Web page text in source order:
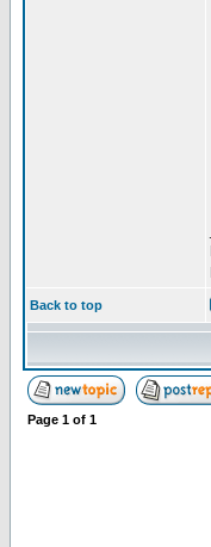
Back to top
Page 1 of 1